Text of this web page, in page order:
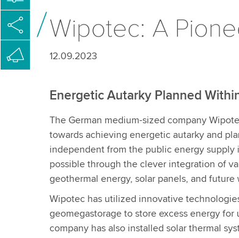
Wipotec: A
12.09.2023
Energetic Autarky Planned
The German medium-sized company
towards achieving energetic autarky and
independent from the public energy supply
possible through the clever integration of
geothermal energy, solar panels, and future
Wipotec has utilized innovative
geomegastorage to store excess energy
company has also installed solar thermal